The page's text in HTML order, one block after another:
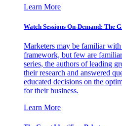
Learn More
Watch Sessions On-Demand: The
Marketers may be familiar
framework, but few are
series, the authors of leading
their research and answered
educated decisions on the
for their business.
Learn More